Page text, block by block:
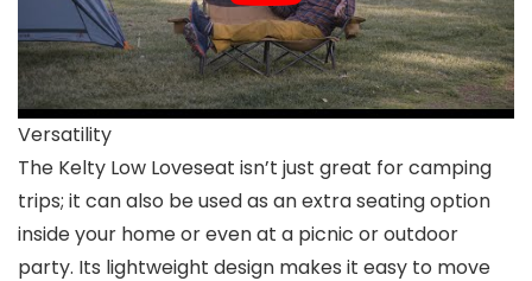
Versatility
The Kelty Low Loveseat isn’t just great for camping
trips; it can also be used as an extra seating option
inside your home or even at a picnic or outdoor
party. Its lightweight design makes it easy to move